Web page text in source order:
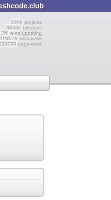
3006 projects
30656 releases
auto updating
104678 visitors/wk
pageviews